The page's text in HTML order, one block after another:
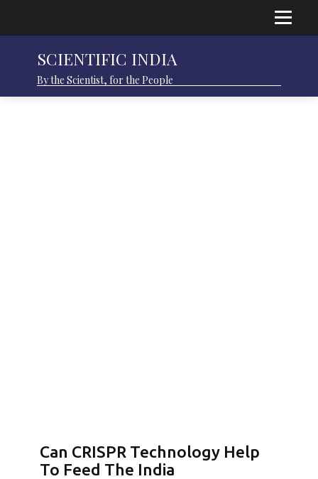
SCIENTIFIC INDIA
By the Scientist, for the People
Can CRISPR Technology Help
To Feed The India